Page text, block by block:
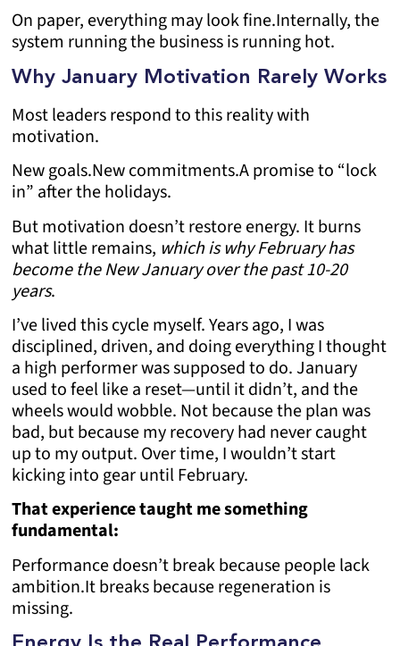
On paper, everything may look fine.Internally, the
system running the business is running hot.
Why January Motivation Rarely Works
Most leaders respond to this reality with
motivation.
New goals.New commitments.A promise to “lock
in” after the holidays.
But motivation doesn’t restore energy. It burns
what little remains, which is why February has
become the New January over the past 10-20
years.
I’ve lived this cycle myself. Years ago, I was
disciplined, driven, and doing everything I thought
a high performer was supposed to do. January
used to feel like a reset—until it didn’t, and the
wheels would wobble. Not because the plan was
bad, but because my recovery had never caught
up to my output. Over time, I wouldn’t start
kicking into gear until February.
That experience taught me something
fundamental:
Performance doesn’t break because people lack
ambition.It breaks because regeneration is
missing.